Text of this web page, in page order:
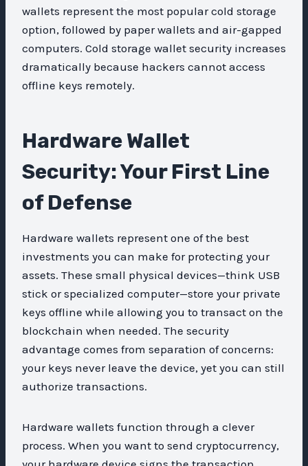
wallets represent the most popular cold storage
option, followed by paper wallets and air-gapped
computers. Cold storage wallet security increases
dramatically because hackers cannot access
offline keys remotely.
Hardware Wallet
Security: Your First Line
of Defense
Hardware wallets represent one of the best
investments you can make for protecting your
assets. These small physical devices—think USB
stick or specialized computer—store your private
keys offline while allowing you to transact on the
blockchain when needed. The security
advantage comes from separation of concerns:
your keys never leave the device, yet you can still
authorize transactions.
Hardware wallets function through a clever
process. When you want to send cryptocurrency,